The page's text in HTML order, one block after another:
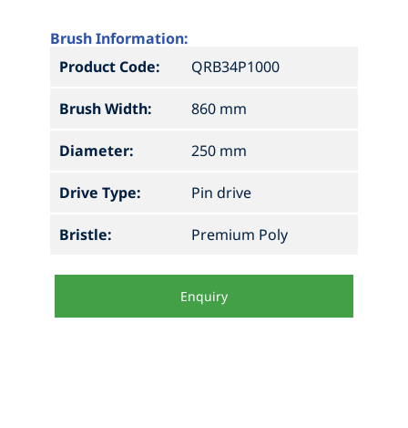
Brush Information:
Product Code:
QRB34P1000
Brush Width: 860 mm
Diameter: 250 mm
Drive Type: Pin drive
Bristle: Premium Poly
Enquiry